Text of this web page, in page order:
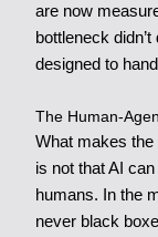
are now
bottleneck
designed to
The Human-
What makes
is not that AI
humans. In the
never black